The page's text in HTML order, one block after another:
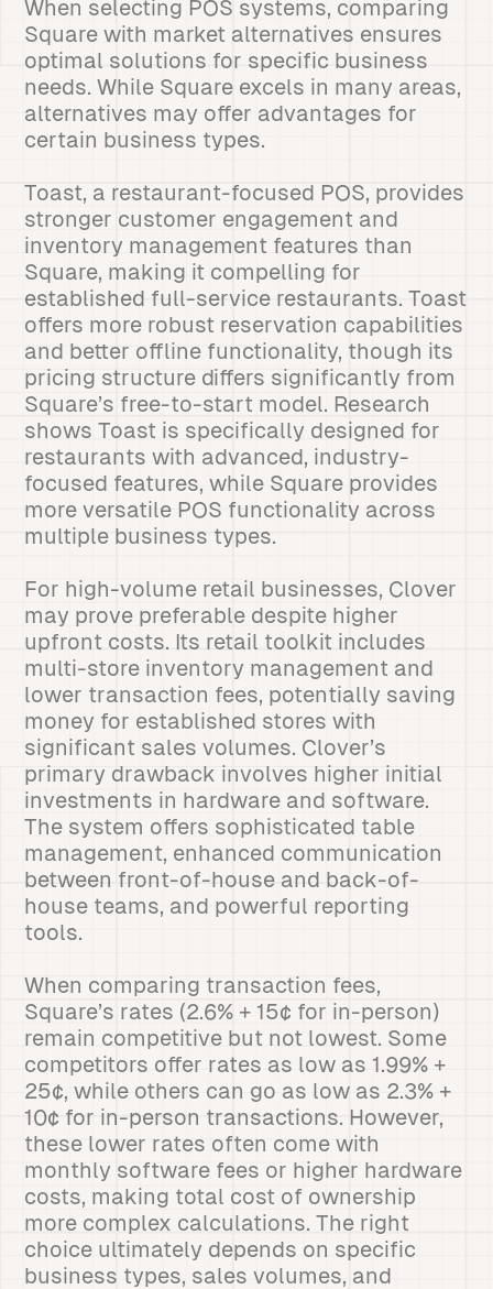
When selecting POS systems, comparing
Square with market alternatives ensures
optimal solutions for specific business
needs. While Square excels in many areas,
alternatives may offer advantages for
certain business types.
Toast, a restaurant-focused POS, provides
stronger customer engagement and
inventory management features than
Square, making it compelling for
established full-service restaurants. Toast
offers more robust reservation capabilities
and better offline functionality, though its
pricing structure differs significantly from
Square’s free-to-start model. Research
shows Toast is specifically designed for
restaurants with advanced, industry-
focused features, while Square provides
more versatile POS functionality across
multiple business types.
For high-volume retail businesses, Clover
may prove preferable despite higher
upfront costs. Its retail toolkit includes
multi-store inventory management and
lower transaction fees, potentially saving
money for established stores with
significant sales volumes. Clover’s
primary drawback involves higher initial
investments in hardware and software.
The system offers sophisticated table
management, enhanced communication
between front-of-house and back-of-
house teams, and powerful reporting
tools.
When comparing transaction fees,
Square’s rates (2.6% + 15¢ for in-person)
remain competitive but not lowest. Some
competitors offer rates as low as 1.99% +
25¢, while others can go as low as 2.3% +
10¢ for in-person transactions. However,
these lower rates often come with
monthly software fees or higher hardware
costs, making total cost of ownership
more complex calculations. The right
choice ultimately depends on specific
business types, sales volumes, and